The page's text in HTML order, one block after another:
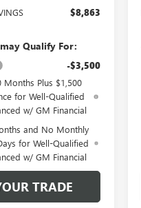
$8,863
Qualify For:
-$3,500
Months Plus $1,500
for Well-Qualified
w/ GM Financial
and No Monthly
for Well-Qualified
w/ GM Financial
TRADE